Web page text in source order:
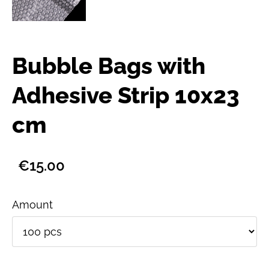
Bubble Bags with
Adhesive Strip 10x23
cm
€15.00
Amount